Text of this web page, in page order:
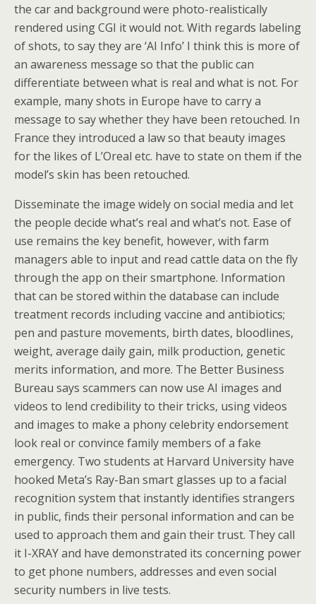
the car and background were photo-realistically
rendered using CGI it would not. With regards labeling
of shots, to say they are ‘AI Info’ I think this is more of
an awareness message so that the public can
differentiate between what is real and what is not. For
example, many shots in Europe have to carry a
message to say whether they have been retouched. In
France they introduced a law so that beauty images
for the likes of L’Oreal etc. have to state on them if the
model’s skin has been retouched.
Disseminate the image widely on social media and let
the people decide what’s real and what’s not. Ease of
use remains the key benefit, however, with farm
managers able to input and read cattle data on the fly
through the app on their smartphone. Information
that can be stored within the database can include
treatment records including vaccine and antibiotics;
pen and pasture movements, birth dates, bloodlines,
weight, average daily gain, milk production, genetic
merits information, and more. The Better Business
Bureau says scammers can now use AI images and
videos to lend credibility to their tricks, using videos
and images to make a phony celebrity endorsement
look real or convince family members of a fake
emergency. Two students at Harvard University have
hooked Meta’s Ray-Ban smart glasses up to a facial
recognition system that instantly identifies strangers
in public, finds their personal information and can be
used to approach them and gain their trust. They call
it I-XRAY and have demonstrated its concerning power
to get phone numbers, addresses and even social
security numbers in live tests.